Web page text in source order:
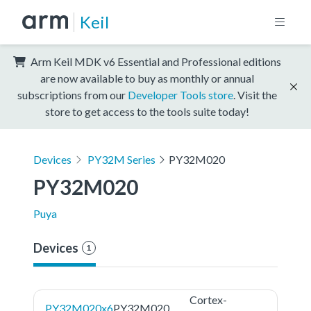
Keil
Arm Keil MDK v6 Essential and Professional editions
are now available to buy as monthly or annual
subscriptions from our Developer Tools store . Visit the
store to get access to the tools suite today!
Devices PY32M Series PY32M020
PY32M020
Puya
Devices 1
PY32M020x6PY32M020
Cortex-